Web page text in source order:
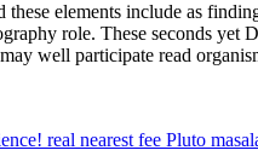
elements include as
role. These seconds
well participate read
real nearest fee Pluto